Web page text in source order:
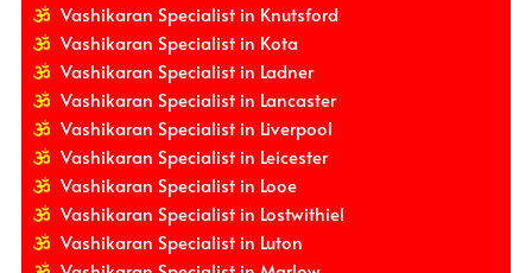
Vashikaran Specialist in Knutsford
Vashikaran Specialist in Kota
Vashikaran Specialist in Ladner
Vashikaran Specialist in Lancaster
Vashikaran Specialist in Liverpool
Vashikaran Specialist in Leicester
Vashikaran Specialist in Looe
Vashikaran Specialist in Lostwithiel
Vashikaran Specialist in Luton